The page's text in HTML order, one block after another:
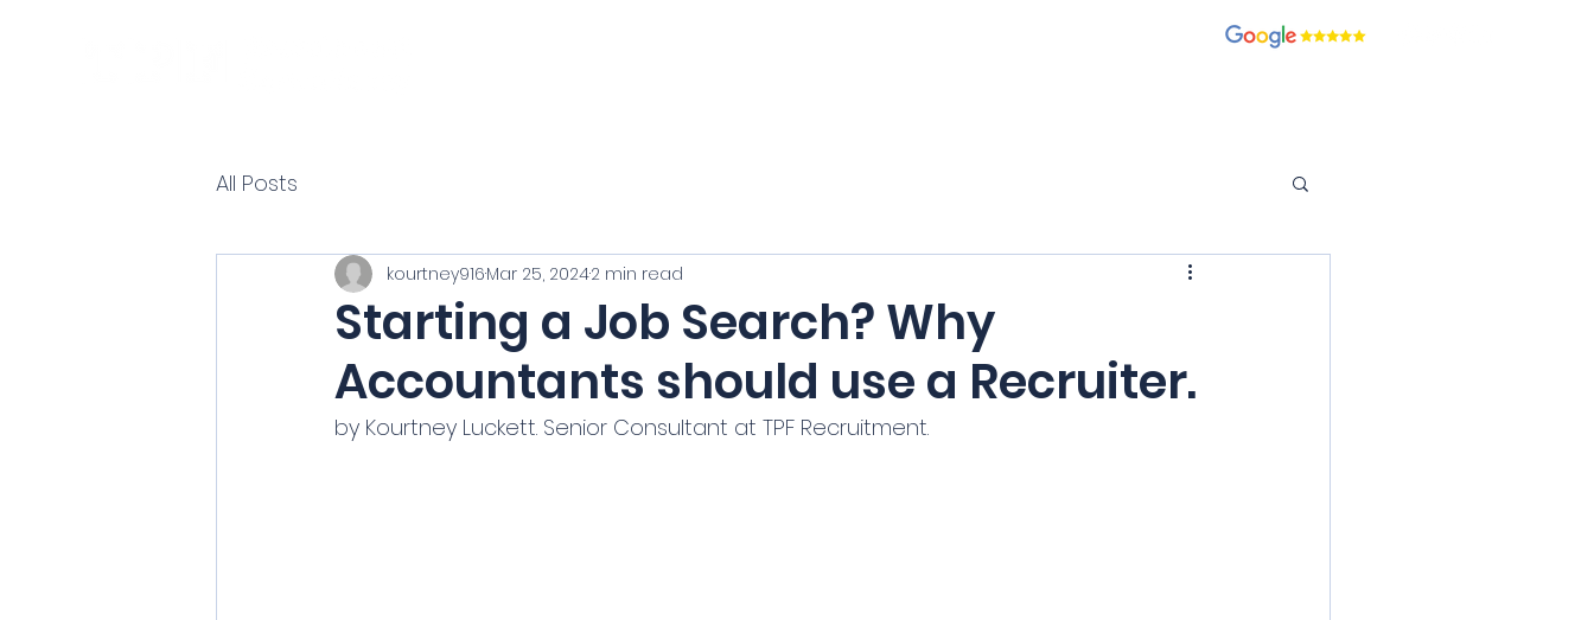
All Posts
Starting a Job Search? Why
Accountants should use a Recruiter.
kourtney916Mar 25, 20242 min read
by Kourtney Luckett. Senior Consultant at TPF Recruitment.